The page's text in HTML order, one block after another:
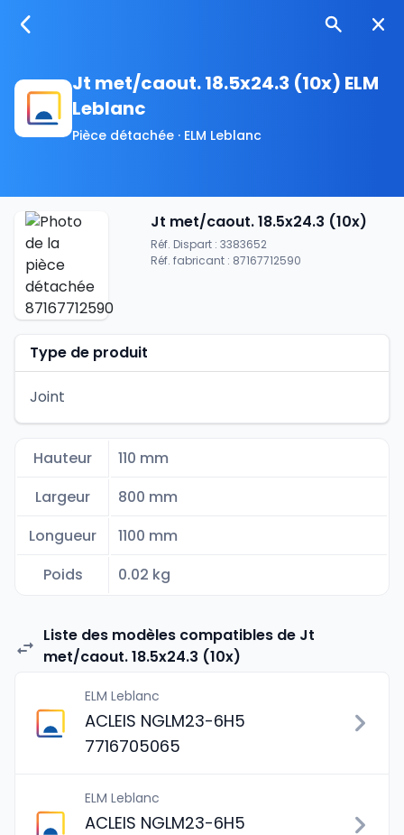
Jt met/caout. 18.5x24.3 (10x) ELM
Leblanc
Pièce détachée · ELM Leblanc
Jt met/caout. 18.5x24.3 (10x)
Réf. Dispart : 3383652
Réf. fabricant : 87167712590
Type de produit
Joint
Hauteur
110 mm
Largeur
800 mm
Longueur
1100 mm
Poids
0.02 kg
Liste des modèles compatibles de Jt
met/caout. 18.5x24.3 (10x)
ELM Leblanc
ACLEIS NGLM23-6H5
7716705065
ELM Leblanc
ACLEIS NGLM23-6H5